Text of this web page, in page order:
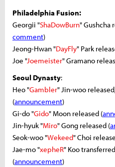
Philadelphia Fusion:
Georgii "ShaDowBurn" Gushcha
comment)
Jeong-Hwan "DayFly" Park
Joe "Joemeister" Gramano
Seoul Dynasty:
Heo "Gambler" Jin-woo
(announcement)
Gi-do "Gido" Moon released (
Jin-hyuk "Miro" Gong released (
Seok-woo "Wekeed" Choi
Jae-mo "xepheR" Koo
(announcement)